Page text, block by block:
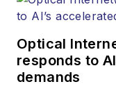
Optical
responds to
demands